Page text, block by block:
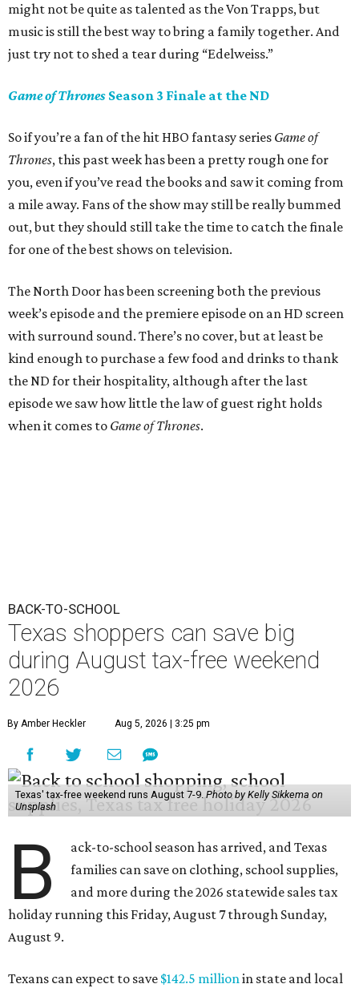
might not be quite as talented as the Von Trapps, but
music is still the best way to bring a family together. And
just try not to shed a tear during “Edelweiss.”
Game of Thrones Season 3 Finale at the ND
So if you’re a fan of the hit HBO fantasy series Game of
Thrones, this past week has been a pretty rough one for
you, even if you’ve read the books and saw it coming from
a mile away. Fans of the show may still be really bummed
out, but they should still take the time to catch the finale
for one of the best shows on television.
The North Door has been screening both the previous
week’s episode and the premiere episode on an HD screen
with surround sound. There’s no cover, but at least be
kind enough to purchase a few food and drinks to thank
the ND for their hospitality, although after the last
episode we saw how little the law of guest right holds
when it comes to Game of Thrones.
BACK-TO-SCHOOL
Texas shoppers can save big
during August tax-free weekend
2026
By Amber Heckler Aug 5, 2026 | 3:25 pm
Texas' tax-free weekend runs August 7-9.Photo by Kelly Sikkema on
Unsplash
B
ack-to-school season has arrived, and Texas
families can save on clothing, school supplies,
and more during the 2026 statewide sales tax
holiday running this Friday, August 7 through Sunday,
August 9.
Texans can expect to save $142.5 millionin state and local